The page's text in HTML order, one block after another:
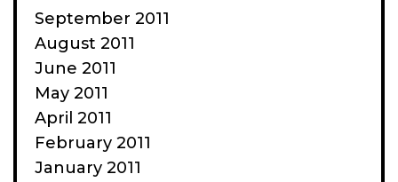
September 2011
August 2011
June 2011
May 2011
April 2011
February 2011
January 2011